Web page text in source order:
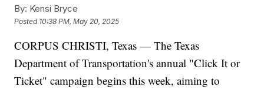
By: Kensi Bryce
Posted 10:38 PM, May 20, 2025
CORPUS CHRISTI, Texas — The Texas
Department of Transportation's annual "Click It or
Ticket" campaign begins this week, aiming to